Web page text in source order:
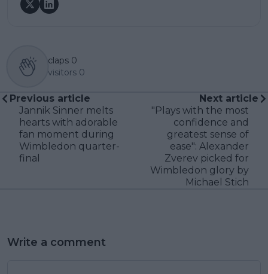
claps 0
visitors 0
Previous article
Jannik Sinner melts
hearts with adorable
fan moment during
Wimbledon quarter-
final
Next article
"Plays with the most
confidence and
greatest sense of
ease": Alexander
Zverev picked for
Wimbledon glory by
Michael Stich
Write a comment